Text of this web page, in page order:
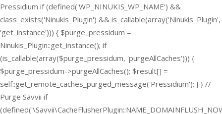
Pressidium if (defined('WP_NINUKIS_WP_NAME') &&
class_exists('Ninukis_Plugin') && is_callable(array('Ninukis_Plugin',
'get_instance'))) { $purge_pressidum =
Ninukis_Plugin::get_instance(); if
(is_callable(array($purge_pressidum, 'purgeAllCaches'))) {
$purge_pressidum->purgeAllCaches(); $result[] =
self::get_remote_caches_purged_message('Pressidium'); } } //
Purge Savvii if